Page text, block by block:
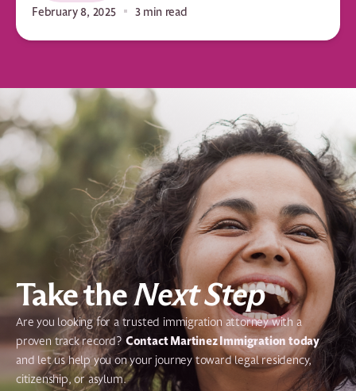
February 8, 2025 3 min read
Take theNext Step
Are you looking for a trusted immigration attorney with a
proven track record? Contact Martinez Immigration today
and let us help you on your journey toward legal residency,
citizenship, or asylum.